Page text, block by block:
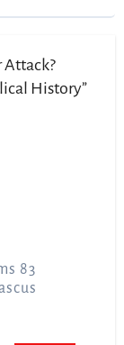
Attack?
History”
83